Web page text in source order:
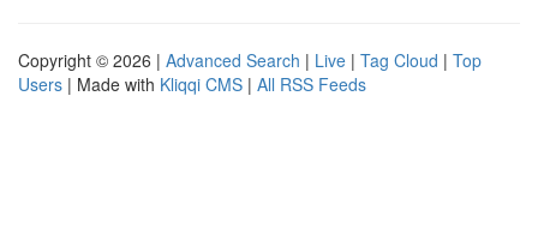
Copyright © 2026 | Advanced Search | Live | Tag Cloud | Top
Users | Made with Kliqqi CMS | All RSS Feeds